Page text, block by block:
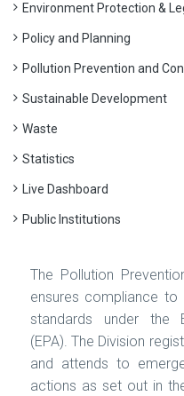
Environment Protection &
Policy and Planning
Pollution Prevention and
Sustainable Development
Waste
Statistics
Live Dashboard
Public Institutions
The Pollution
ensures compliance to
standards under the
(EPA). The Division
and attends to
actions as set out in